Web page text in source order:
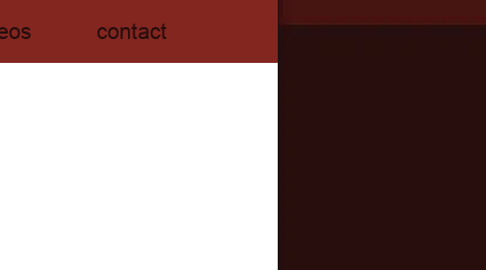
contact